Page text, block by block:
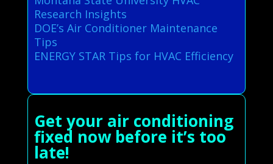
Research Insights
DOE’s Air Conditioner Maintenance
Tips
ENERGY STAR Tips for HVAC Efficiency
Get your air conditioning
fixed now before it’s too
late!